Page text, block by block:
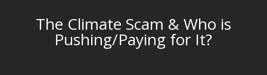
The Climate Scam & Who is
Pushing/Paying for It?